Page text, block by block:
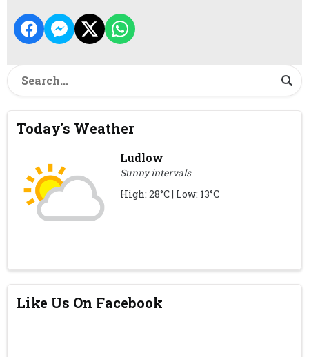
Today's Weather
Ludlow
Sunny intervals
High: 28°C | Low: 13°C
Like Us On Facebook